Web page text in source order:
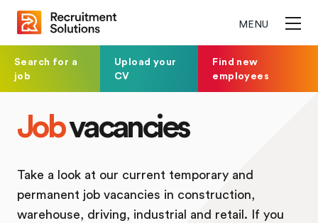
MENU
Search for a
job
Upload your
CV
Find new
employees
Jobvacancies
Take a look at our current temporary and
permanent job vacancies in construction,
warehouse, driving, industrial and retail. If you